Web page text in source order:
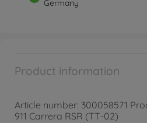
Germany
Product information
Article number: 300058571
911 Carrera RSR (TT-02)